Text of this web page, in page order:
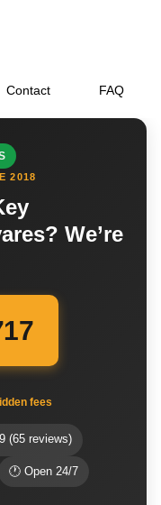
Contact FAQ
2018
We’re
fees
(65 reviews)
🕐 Open 24/7